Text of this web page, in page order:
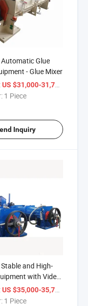
Glue
- Glue Mixer
US $31,000-31,777
1 Piece
Inquiry
and High-
with Video
Is The Glue
US $35,000-35,777
1 Piece